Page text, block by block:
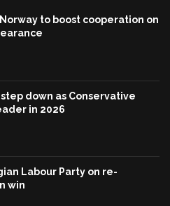
to boost cooperation on
step down as Conservative
in 2026
Labour Party on re-
win